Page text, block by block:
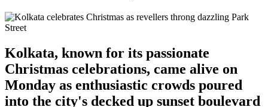
Kolkata, known for its passionate
Christmas celebrations, came alive on
Monday as enthusiastic crowds poured
into the city's decked up sunset boulevard